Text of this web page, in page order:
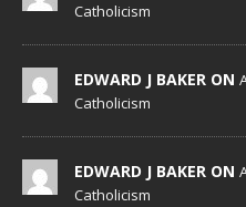
Catholicism
EDWARD J BAKER ON
Catholicism
EDWARD J BAKER ON
Catholicism